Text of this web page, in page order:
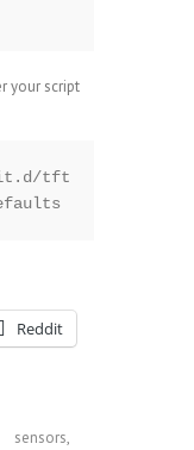
your script
tft
Reddit
sensors,